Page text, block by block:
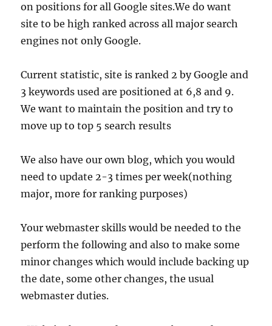
on positions for all Google sites.We do want
site to be high ranked across all major search
engines not only Google.
Current statistic, site is ranked 2 by Google and
3 keywords used are positioned at 6,8 and 9.
We want to maintain the position and try to
move up to top 5 search results
We also have our own blog, which you would
need to update 2-3 times per week(nothing
major, more for ranking purposes)
Your webmaster skills would be needed to the
perform the following and also to make some
minor changes which would include backing up
the date, some other changes, the usual
webmaster duties.